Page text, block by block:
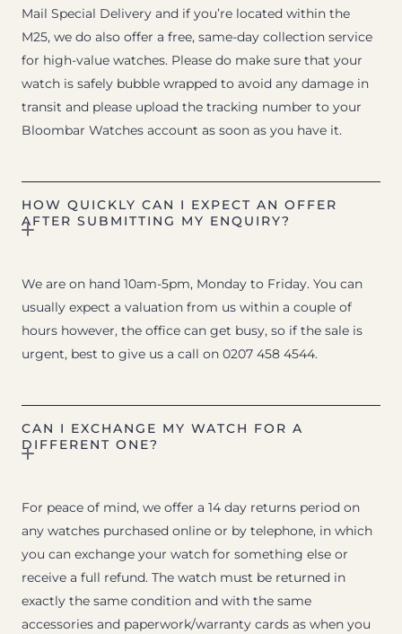
Mail Special Delivery and if you’re located within the
M25, we do also offer a free, same-day collection service
for high-value watches. Please do make sure that your
watch is safely bubble wrapped to avoid any damage in
transit and please upload the tracking number to your
Bloombar Watches account as soon as you have it.
HOW QUICKLY CAN I EXPECT AN OFFER
AFTER SUBMITTING MY ENQUIRY?
We are on hand 10am-5pm, Monday to Friday. You can
usually expect a valuation from us within a couple of
hours however, the office can get busy, so if the sale is
urgent, best to give us a call on 0207 458 4544.
CAN I EXCHANGE MY WATCH FOR A
DIFFERENT ONE?
For peace of mind, we offer a 14 day returns period on
any watches purchased online or by telephone, in which
you can exchange your watch for something else or
receive a full refund. The watch must be returned in
exactly the same condition and with the same
accessories and paperwork/warranty cards as when you